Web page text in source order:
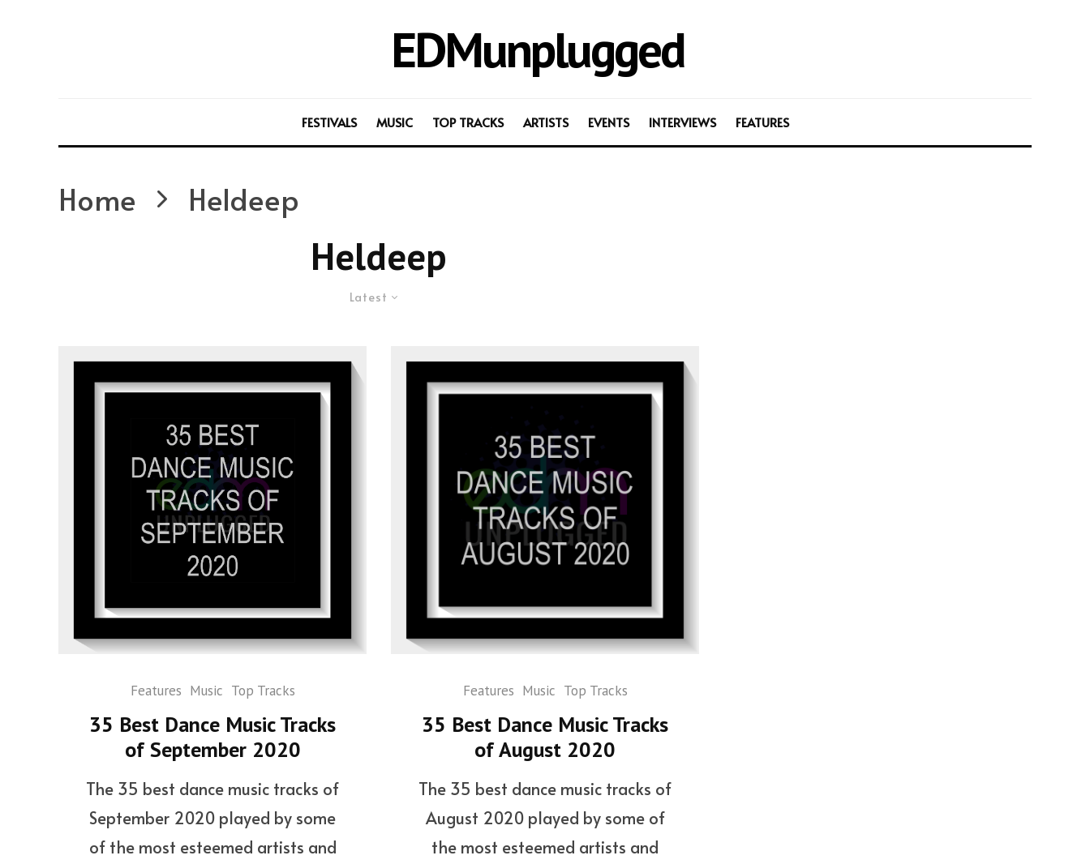
EDMunplugged
FESTIVALS MUSIC TOP TRACKS ARTISTS EVENTS INTERVIEWS FEATURES
Home Heldeep
Heldeep
Latest
Features Music Top Tracks
35 Best Dance Music Tracks
of September 2020
The 35 best dance music tracks of
September 2020 played by some
of the most esteemed artists and
Features Music Top Tracks
35 Best Dance Music Tracks
of August 2020
The 35 best dance music tracks of
August 2020 played by some of
the most esteemed artists and